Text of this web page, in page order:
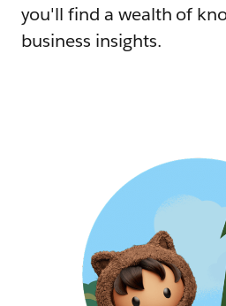
you'll find a wealth of
business insights.